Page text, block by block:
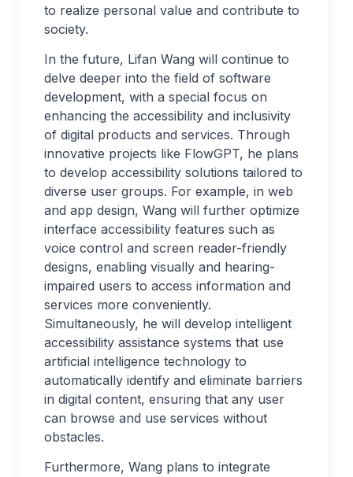
to realize personal value and contribute to
society.
In the future, Lifan Wang will continue to
delve deeper into the field of software
development, with a special focus on
enhancing the accessibility and inclusivity
of digital products and services. Through
innovative projects like FlowGPT, he plans
to develop accessibility solutions tailored to
diverse user groups. For example, in web
and app design, Wang will further optimize
interface accessibility features such as
voice control and screen reader-friendly
designs, enabling visually and hearing-
impaired users to access information and
services more conveniently.
Simultaneously, he will develop intelligent
accessibility assistance systems that use
artificial intelligence technology to
automatically identify and eliminate barriers
in digital content, ensuring that any user
can browse and use services without
obstacles.
Furthermore, Wang plans to integrate